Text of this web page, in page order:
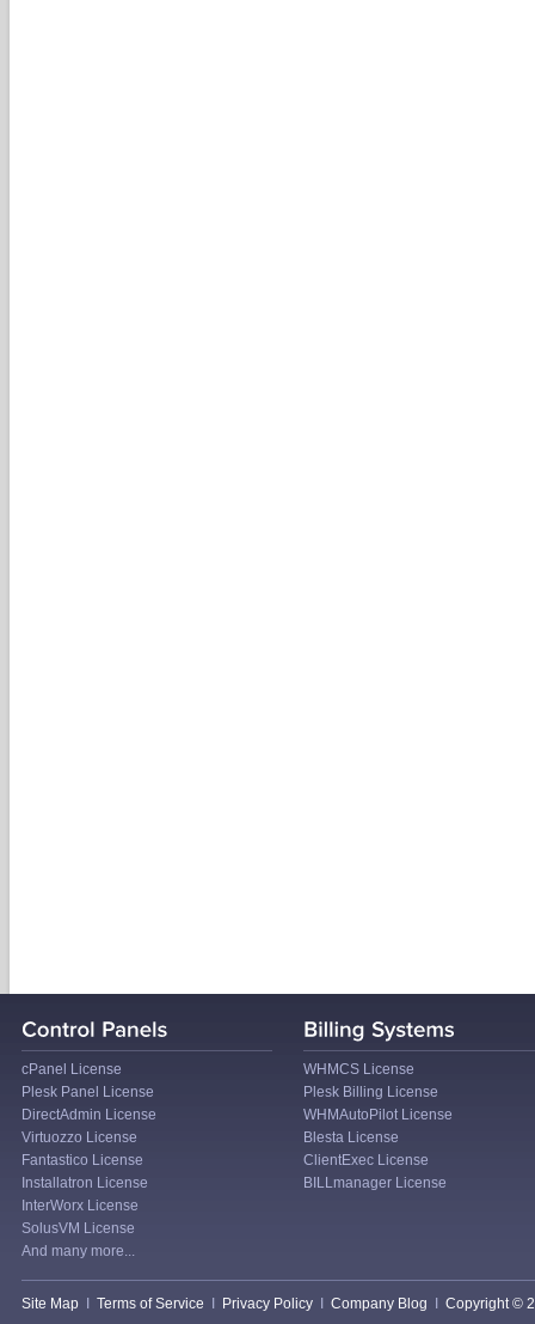
cPanel License
Plesk Panel License
DirectAdmin License
Virtuozzo License
Fantastico License
Installatron License
InterWorx License
SolusVM License
And many more...
WHMCS License
Plesk Billing License
WHMAutoPilot License
Blesta License
ClientExec License
BILLmanager License
Site Map Terms of Service Privacy Policy Company Blog Copyright ©